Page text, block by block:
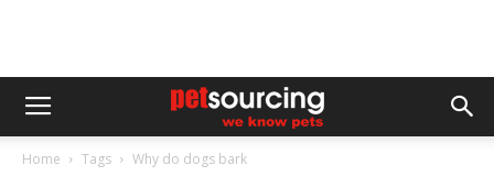
Home Tags Why do dogs bark